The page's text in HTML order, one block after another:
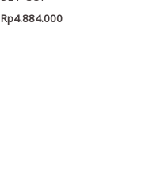
Rp4.884.000